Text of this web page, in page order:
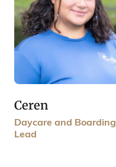
Ceren
Daycare and Boarding
Lead